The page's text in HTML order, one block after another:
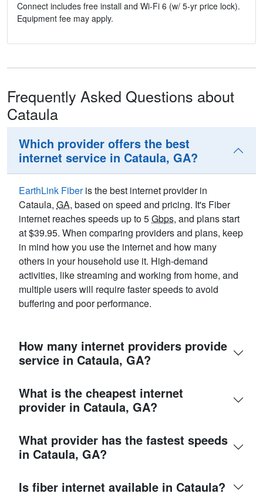
Connect includes free install and Wi-Fi 6 (w/ 5-yr price lock).
Equipment fee may apply.
Frequently Asked Questions about
Cataula
Which provider offers the best
internet service in Cataula, GA?
EarthLink Fiberis the best internet provider in
Cataula, GA, based on speed and pricing. It's Fiber
internet reaches speeds up to 5Gbps, and plans start
at $39.95. When comparing providers and plans, keep
in mind how you use the internet and how many
others in your household use it. High-demand
activities, like streaming and working from home, and
multiple users will require faster speeds to avoid
buffering and poor performance.
How many internet providers provide
service in Cataula, GA?
What is the cheapest internet
provider in Cataula, GA?
What provider has the fastest speeds
in Cataula, GA?
Is fiber internet available in Cataula?